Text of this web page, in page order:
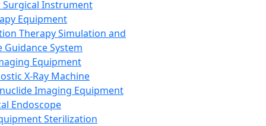
Surgical Instrument
Equipment
Therapy Simulation and
Guidance System
Equipment
X-Ray Machine
Imaging Equipment
Endoscope
Sterilization